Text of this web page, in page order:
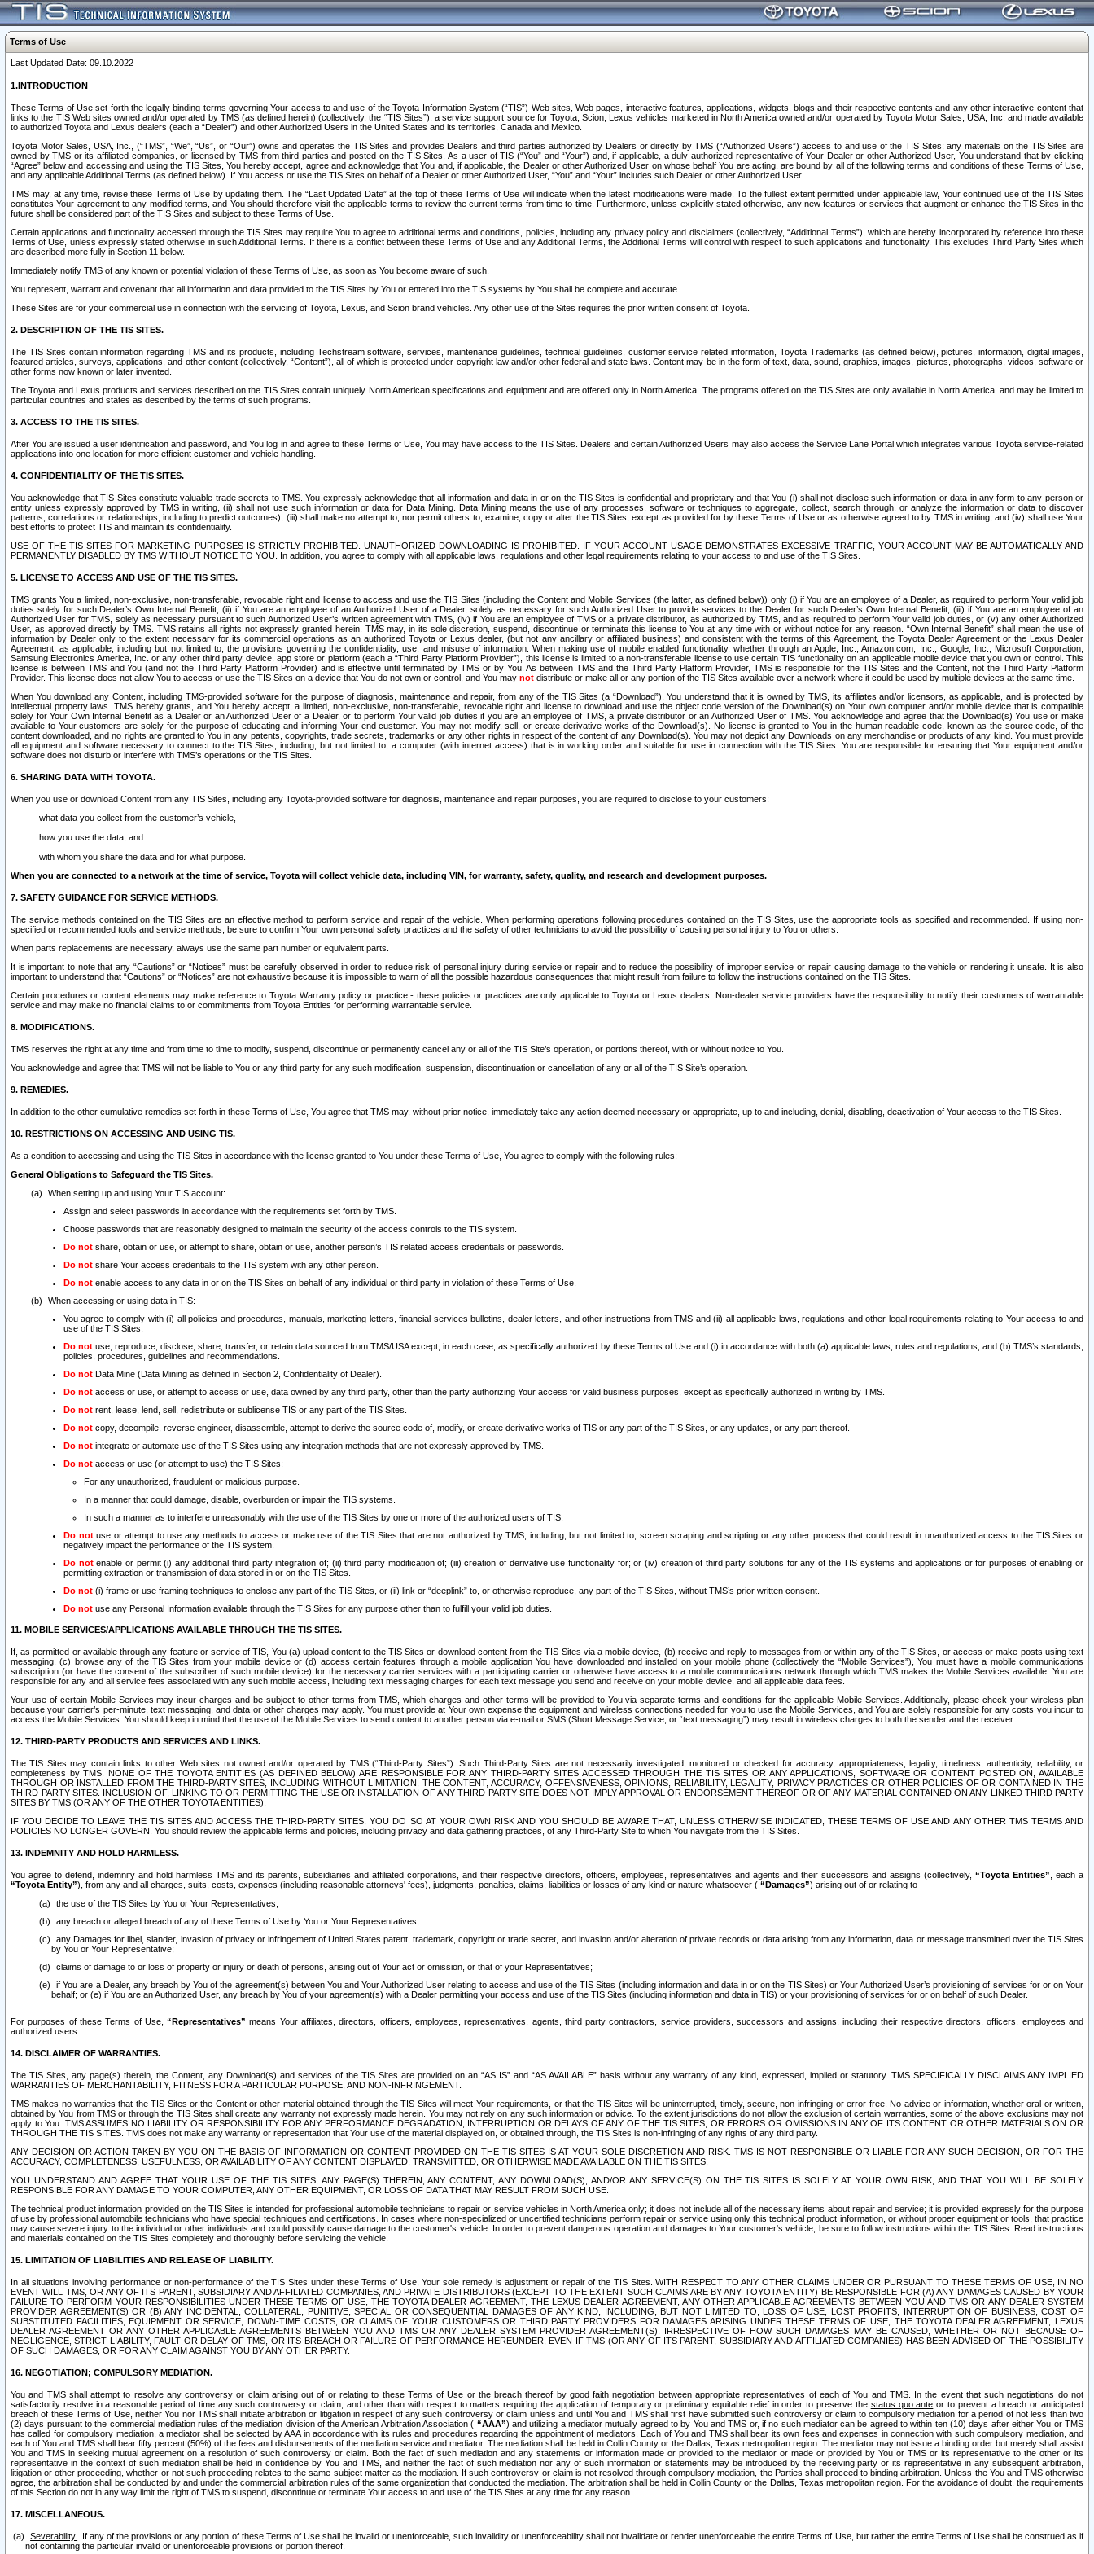
Terms of Use
Last Updated Date: 09.10.2022
1.INTRODUCTION
These Terms of Use set forth the legally binding terms governing Your access to and use of the Toyota Information System (“TIS”) Web sites, Web pages, interactive features, applications, widgets, blogs and their respective contents and any other interactive content that
links to the TIS Web sites owned and/or operated by TMS (as defined herein) (collectively, the “TIS Sites”), a service support source for Toyota, Scion, Lexus vehicles marketed in North America owned and/or operated by Toyota Motor Sales, USA, Inc. and made available
to authorized Toyota and Lexus dealers (each a “Dealer”) and other Authorized Users in the United States and its territories, Canada and Mexico.
Toyota Motor Sales, USA, Inc., (“TMS”, “We”, “Us”, or “Our”) owns and operates the TIS Sites and provides Dealers and third parties authorized by Dealers or directly by TMS (“Authorized Users”) access to and use of the TIS Sites; any materials on the TIS Sites are
owned by TMS or its affiliated companies, or licensed by TMS from third parties and posted on the TIS Sites. As a user of TIS (“You” and “Your”) and, if applicable, a duly-authorized representative of Your Dealer or other Authorized User, You understand that by clicking
“Agree” below and accessing and using the TIS Sites, You hereby accept, agree and acknowledge that You and, if applicable, the Dealer or other Authorized User on whose behalf You are acting, are bound by all of the following terms and conditions of these Terms of Use,
and any applicable Additional Terms (as defined below). If You access or use the TIS Sites on behalf of a Dealer or other Authorized User, “You” and “Your” includes such Dealer or other Authorized User.
TMS may, at any time, revise these Terms of Use by updating them. The “Last Updated Date” at the top of these Terms of Use will indicate when the latest modifications were made. To the fullest extent permitted under applicable law, Your continued use of the TIS Sites
constitutes Your agreement to any modified terms, and You should therefore visit the applicable terms to review the current terms from time to time. Furthermore, unless explicitly stated otherwise, any new features or services that augment or enhance the TIS Sites in the
future shall be considered part of the TIS Sites and subject to these Terms of Use.
Certain applications and functionality accessed through the TIS Sites may require You to agree to additional terms and conditions, policies, including any privacy policy and disclaimers (collectively, “Additional Terms”), which are hereby incorporated by reference into these
Terms of Use, unless expressly stated otherwise in such Additional Terms. If there is a conflict between these Terms of Use and any Additional Terms, the Additional Terms will control with respect to such applications and functionality. This excludes Third Party Sites which
are described more fully in Section 11 below.
Immediately notify TMS of any known or potential violation of these Terms of Use, as soon as You become aware of such.
You represent, warrant and covenant that all information and data provided to the TIS Sites by You or entered into the TIS systems by You shall be complete and accurate.
These Sites are for your commercial use in connection with the servicing of Toyota, Lexus, and Scion brand vehicles. Any other use of the Sites requires the prior written consent of Toyota.
2. DESCRIPTION OF THE TIS SITES.
The TIS Sites contain information regarding TMS and its products, including Techstream software, services, maintenance guidelines, technical guidelines, customer service related information, Toyota Trademarks (as defined below), pictures, information, digital images,
featured articles, surveys, applications, and other content (collectively, “Content”), all of which is protected under copyright law and/or other federal and state laws. Content may be in the form of text, data, sound, graphics, images, pictures, photographs, videos, software or
other forms now known or later invented.
The Toyota and Lexus products and services described on the TIS Sites contain uniquely North American specifications and equipment and are offered only in North America. The programs offered on the TIS Sites are only available in North America. and may be limited to
particular countries and states as described by the terms of such programs.
3. ACCESS TO THE TIS SITES.
After You are issued a user identification and password, and You log in and agree to these Terms of Use, You may have access to the TIS Sites. Dealers and certain Authorized Users may also access the Service Lane Portal which integrates various Toyota service-related
applications into one location for more efficient customer and vehicle handling.
4. CONFIDENTIALITY OF THE TIS SITES.
You acknowledge that TIS Sites constitute valuable trade secrets to TMS. You expressly acknowledge that all information and data in or on the TIS Sites is confidential and proprietary and that You (i) shall not disclose such information or data in any form to any person or
entity unless expressly approved by TMS in writing, (ii) shall not use such information or data for Data Mining. Data Mining means the use of any processes, software or techniques to aggregate, collect, search through, or analyze the information or data to discover
patterns, correlations or relationships, including to predict outcomes), (iii) shall make no attempt to, nor permit others to, examine, copy or alter the TIS Sites, except as provided for by these Terms of Use or as otherwise agreed to by TMS in writing, and (iv) shall use Your
best efforts to protect TIS and maintain its confidentiality.
USE OF THE TIS SITES FOR MARKETING PURPOSES IS STRICTLY PROHIBITED. UNAUTHORIZED DOWNLOADING IS PROHIBITED. IF YOUR ACCOUNT USAGE DEMONSTRATES EXCESSIVE TRAFFIC, YOUR ACCOUNT MAY BE AUTOMATICALLY AND
PERMANENTLY DISABLED BY TMS WITHOUT NOTICE TO YOU. In addition, you agree to comply with all applicable laws, regulations and other legal requirements relating to your access to and use of the TIS Sites.
5. LICENSE TO ACCESS AND USE OF THE TIS SITES.
TMS grants You a limited, non-exclusive, non-transferable, revocable right and license to access and use the TIS Sites (including the Content and Mobile Services (the latter, as defined below)) only (i) if You are an employee of a Dealer, as required to perform Your valid job
duties solely for such Dealer’s Own Internal Benefit, (ii) if You are an employee of an Authorized User of a Dealer, solely as necessary for such Authorized User to provide services to the Dealer for such Dealer’s Own Internal Benefit, (iii) if You are an employee of an
Authorized User for TMS, solely as necessary pursuant to such Authorized User’s written agreement with TMS, (iv) if You are an employee of TMS or a private distributor, as authorized by TMS, and as required to perform Your valid job duties, or (v) any other Authorized
User, as approved directly by TMS. TMS retains all rights not expressly granted herein. TMS may, in its sole discretion, suspend, discontinue or terminate this license to You at any time with or without notice for any reason. “Own Internal Benefit” shall mean the use of
information by Dealer only to the extent necessary for its commercial operations as an authorized Toyota or Lexus dealer, (but not any ancillary or affiliated business) and consistent with the terms of this Agreement, the Toyota Dealer Agreement or the Lexus Dealer
Agreement, as applicable, including but not limited to, the provisions governing the confidentiality, use, and misuse of information. When making use of mobile enabled functionality, whether through an Apple, Inc., Amazon.com, Inc., Google, Inc., Microsoft Corporation,
Samsung Electronics America, Inc. or any other third party device, app store or platform (each a “Third Party Platform Provider”), this license is limited to a non-transferable license to use certain TIS functionality on an applicable mobile device that you own or control. This
license is between TMS and You (and not the Third Party Platform Provider) and is effective until terminated by TMS or by You. As between TMS and the Third Party Platform Provider, TMS is responsible for the TIS Sites and the Content, not the Third Party Platform
Provider. This license does not allow You to access or use the TIS Sites on a device that You do not own or control, and You may not distribute or make all or any portion of the TIS Sites available over a network where it could be used by multiple devices at the same time.
When You download any Content, including TMS-provided software for the purpose of diagnosis, maintenance and repair, from any of the TIS Sites (a “Download”), You understand that it is owned by TMS, its affiliates and/or licensors, as applicable, and is protected by
intellectual property laws. TMS hereby grants, and You hereby accept, a limited, non-exclusive, non-transferable, revocable right and license to download and use the object code version of the Download(s) on Your own computer and/or mobile device that is compatible
solely for Your Own Internal Benefit as a Dealer or an Authorized User of a Dealer, or to perform Your valid job duties if you are an employee of TMS, a private distributor or an Authorized User of TMS. You acknowledge and agree that the Download(s) You use or make
available to Your customers are solely for the purpose of educating and informing Your end customer. You may not modify, sell, or create derivative works of the Download(s). No license is granted to You in the human readable code, known as the source code, of the
content downloaded, and no rights are granted to You in any patents, copyrights, trade secrets, trademarks or any other rights in respect of the content of any Download(s). You may not depict any Downloads on any merchandise or products of any kind. You must provide
all equipment and software necessary to connect to the TIS Sites, including, but not limited to, a computer (with internet access) that is in working order and suitable for use in connection with the TIS Sites. You are responsible for ensuring that Your equipment and/or
software does not disturb or interfere with TMS’s operations or the TIS Sites.
6. SHARING DATA WITH TOYOTA.
When you use or download Content from any TIS Sites, including any Toyota-provided software for diagnosis, maintenance and repair purposes, you are required to disclose to your customers:
what data you collect from the customer’s vehicle,
how you use the data, and
with whom you share the data and for what purpose.
When you are connected to a network at the time of service, Toyota will collect vehicle data, including VIN, for warranty, safety, quality, and research and development purposes.
7. SAFETY GUIDANCE FOR SERVICE METHODS.
The service methods contained on the TIS Sites are an effective method to perform service and repair of the vehicle. When performing operations following procedures contained on the TIS Sites, use the appropriate tools as specified and recommended. If using non-
specified or recommended tools and service methods, be sure to confirm Your own personal safety practices and the safety of other technicians to avoid the possibility of causing personal injury to You or others.
When parts replacements are necessary, always use the same part number or equivalent parts.
It is important to note that any “Cautions” or “Notices” must be carefully observed in order to reduce risk of personal injury during service or repair and to reduce the possibility of improper service or repair causing damage to the vehicle or rendering it unsafe. It is also
important to understand that “Cautions” or “Notices” are not exhaustive because it is impossible to warn of all the possible hazardous consequences that might result from failure to follow the instructions contained on the TIS Sites.
Certain procedures or content elements may make reference to Toyota Warranty policy or practice - these policies or practices are only applicable to Toyota or Lexus dealers. Non-dealer service providers have the responsibility to notify their customers of warrantable
service and may make no financial claims to or commitments from Toyota Entities for performing warrantable service.
8. MODIFICATIONS.
TMS reserves the right at any time and from time to time to modify, suspend, discontinue or permanently cancel any or all of the TIS Site’s operation, or portions thereof, with or without notice to You.
You acknowledge and agree that TMS will not be liable to You or any third party for any such modification, suspension, discontinuation or cancellation of any or all of the TIS Site’s operation.
9. REMEDIES.
In addition to the other cumulative remedies set forth in these Terms of Use, You agree that TMS may, without prior notice, immediately take any action deemed necessary or appropriate, up to and including, denial, disabling, deactivation of Your access to the TIS Sites.
10. RESTRICTIONS ON ACCESSING AND USING TIS.
As a condition to accessing and using the TIS Sites in accordance with the license granted to You under these Terms of Use, You agree to comply with the following rules:
General Obligations to Safeguard the TIS Sites.
When setting up and using Your TIS account:
Assign and select passwords in accordance with the requirements set forth by TMS.
Choose passwords that are reasonably designed to maintain the security of the access controls to the TIS system.
Do not share, obtain or use, or attempt to share, obtain or use, another person’s TIS related access credentials or passwords.
Do not share Your access credentials to the TIS system with any other person.
Do not enable access to any data in or on the TIS Sites on behalf of any individual or third party in violation of these Terms of Use.
When accessing or using data in TIS:
You agree to comply with (i) all policies and procedures, manuals, marketing letters, financial services bulletins, dealer letters, and other instructions from TMS and (ii) all applicable laws, regulations and other legal requirements relating to Your access to and
use of the TIS Sites;
Do not use, reproduce, disclose, share, transfer, or retain data sourced from TMS/USA except, in each case, as specifically authorized by these Terms of Use and (i) in accordance with both (a) applicable laws, rules and regulations; and (b) TMS’s standards,
policies, procedures, guidelines and recommendations.
Do not Data Mine (Data Mining as defined in Section 2, Confidentiality of Dealer).
Do not access or use, or attempt to access or use, data owned by any third party, other than the party authorizing Your access for valid business purposes, except as specifically authorized in writing by TMS.
Do not rent, lease, lend, sell, redistribute or sublicense TIS or any part of the TIS Sites.
Do not copy, decompile, reverse engineer, disassemble, attempt to derive the source code of, modify, or create derivative works of TIS or any part of the TIS Sites, or any updates, or any part thereof.
Do not integrate or automate use of the TIS Sites using any integration methods that are not expressly approved by TMS.
Do not access or use (or attempt to use) the TIS Sites:
For any unauthorized, fraudulent or malicious purpose.
In a manner that could damage, disable, overburden or impair the TIS systems.
In such a manner as to interfere unreasonably with the use of the TIS Sites by one or more of the authorized users of TIS.
Do notuse or attempt to use any methods to access or make use of the TIS Sites that are not authorized by TMS, including, but not limited to, screen scraping and scripting or any other process that could result in unauthorized access to the TIS Sites or
negatively impact the performance of the TIS system.
Do notenable or permit (i) any additional third party integration of; (ii) third party modification of; (iii) creation of derivative use functionality for; or (iv) creation of third party solutions for any of the TIS systems and applications or for purposes of enabling or
permitting extraction or transmission of data stored in or on the TIS Sites.
Do not (i) frame or use framing techniques to enclose any part of the TIS Sites, or (ii) link or “deeplink” to, or otherwise reproduce, any part of the TIS Sites, without TMS’s prior written consent.
Do not use any Personal Information available through the TIS Sites for any purpose other than to fulfill your valid job duties.
11. MOBILE SERVICES/APPLICATIONS AVAILABLE THROUGH THE TIS SITES.
If, as permitted or available through any feature or service of TIS, You (a) upload content to the TIS Sites or download content from the TIS Sites via a mobile device, (b) receive and reply to messages from or within any of the TIS Sites, or access or make posts using text
messaging, (c) browse any of the TIS Sites from your mobile device or (d) access certain features through a mobile application You have downloaded and installed on your mobile phone (collectively the “Mobile Services”), You must have a mobile communications
subscription (or have the consent of the subscriber of such mobile device) for the necessary carrier services with a participating carrier or otherwise have access to a mobile communications network through which TMS makes the Mobile Services available. You are
responsible for any and all service fees associated with any such mobile access, including text messaging charges for each text message you send and receive on your mobile device, and all applicable data fees.
Your use of certain Mobile Services may incur charges and be subject to other terms from TMS, which charges and other terms will be provided to You via separate terms and conditions for the applicable Mobile Services. Additionally, please check your wireless plan
because your carrier’s per-minute, text messaging, and data or other charges may apply. You must provide at Your own expense the equipment and wireless connections needed for you to use the Mobile Services, and You are solely responsible for any costs you incur to
access the Mobile Services. You should keep in mind that the use of the Mobile Services to send content to another person via e-mail or SMS (Short Message Service, or “text messaging”) may result in wireless charges to both the sender and the receiver.
12. THIRD-PARTY PRODUCTS AND SERVICES AND LINKS.
The TIS Sites may contain links to other Web sites not owned and/or operated by TMS (“Third-Party Sites”). Such Third-Party Sites are not necessarily investigated, monitored or checked for accuracy, appropriateness, legality, timeliness, authenticity, reliability, or
completeness by TMS. NONE OF THE TOYOTA ENTITIES (AS DEFINED BELOW) ARE RESPONSIBLE FOR ANY THIRD-PARTY SITES ACCESSED THROUGH THE TIS SITES OR ANY APPLICATIONS, SOFTWARE OR CONTENT POSTED ON, AVAILABLE
THROUGH OR INSTALLED FROM THE THIRD-PARTY SITES, INCLUDING WITHOUT LIMITATION, THE CONTENT, ACCURACY, OFFENSIVENESS, OPINIONS, RELIABILITY, LEGALITY, PRIVACY PRACTICES OR OTHER POLICIES OF OR CONTAINED IN THE
THIRD-PARTY SITES. INCLUSION OF, LINKING TO OR PERMITTING THE USE OR INSTALLATION OF ANY THIRD-PARTY SITE DOES NOT IMPLY APPROVAL OR ENDORSEMENT THEREOF OR OF ANY MATERIAL CONTAINED ON ANY LINKED THIRD PARTY
SITES BY TMS (OR ANY OF THE OTHER TOYOTA ENTITIES).
IF YOU DECIDE TO LEAVE THE TIS SITES AND ACCESS THE THIRD-PARTY SITES, YOU DO SO AT YOUR OWN RISK AND YOU SHOULD BE AWARE THAT, UNLESS OTHERWISE INDICATED, THESE TERMS OF USE AND ANY OTHER TMS TERMS AND
POLICIES NO LONGER GOVERN. You should review the applicable terms and policies, including privacy and data gathering practices, of any Third-Party Site to which You navigate from the TIS Sites.
13. INDEMNITY AND HOLD HARMLESS.
You agree to defend, indemnify and hold harmless TMS and its parents, subsidiaries and affiliated corporations, and their respective directors, officers, employees, representatives and agents and their successors and assigns (collectively, “Toyota Entities” , each a
“Toyota Entity”), from any and all charges, suits, costs, expenses (including reasonable attorneys' fees), judgments, penalties, claims, liabilities or losses of any kind or nature whatsoever ( “Damages”) arising out of or relating to
the use of the TIS Sites by You or Your Representatives;
any breach or alleged breach of any of these Terms of Use by You or Your Representatives;
any Damages for libel, slander, invasion of privacy or infringement of United States patent, trademark, copyright or trade secret, and invasion and/or alteration of private records or data arising from any information, data or message transmitted over the TIS Sites
by You or Your Representative;
claims of damage to or loss of property or injury or death of persons, arising out of Your act or omission, or that of your Representatives;
if You are a Dealer, any breach by You of the agreement(s) between You and Your Authorized User relating to access and use of the TIS Sites (including information and data in or on the TIS Sites) or Your Authorized User’s provisioning of services for or on Your
behalf; or (e) if You are an Authorized User, any breach by You of your agreement(s) with a Dealer permitting your access and use of the TIS Sites (including information and data in TIS) or your provisioning of services for or on behalf of such Dealer.
For purposes of these Terms of Use,“Representatives” means Your affiliates, directors, officers, employees, representatives, agents, third party contractors, service providers, successors and assigns, including their respective directors, officers, employees and
authorized users.
14. DISCLAIMER OF WARRANTIES.
The TIS Sites, any page(s) therein, the Content, any Download(s) and services of the TIS Sites are provided on an “AS IS” and “AS AVAILABLE” basis without any warranty of any kind, expressed, implied or statutory. TMS SPECIFICALLY DISCLAIMS ANY IMPLIED
WARRANTIES OF MERCHANTABILITY, FITNESS FOR A PARTICULAR PURPOSE, AND NON-INFRINGEMENT.
TMS makes no warranties that the TIS Sites or the Content or other material obtained through the TIS Sites will meet Your requirements, or that the TIS Sites will be uninterrupted, timely, secure, non-infringing or error-free. No advice or information, whether oral or written,
obtained by You from TMS or through the TIS Sites shall create any warranty not expressly made herein. You may not rely on any such information or advice. To the extent jurisdictions do not allow the exclusion of certain warranties, some of the above exclusions may not
apply to You. TMS ASSUMES NO LIABILITY OR RESPONSIBILITY FOR ANY PERFORMANCE DEGRADATION, INTERRUPTION OR DELAYS OF ANY OF THE TIS SITES, OR ERRORS OR OMISSIONS IN ANY OF ITS CONTENT OR OTHER MATERIALS ON OR
THROUGH THE TIS SITES. TMS does not make any warranty or representation that Your use of the material displayed on, or obtained through, the TIS Sites is non-infringing of any rights of any third party.
ANY DECISION OR ACTION TAKEN BY YOU ON THE BASIS OF INFORMATION OR CONTENT PROVIDED ON THE TIS SITES IS AT YOUR SOLE DISCRETION AND RISK. TMS IS NOT RESPONSIBLE OR LIABLE FOR ANY SUCH DECISION, OR FOR THE
ACCURACY, COMPLETENESS, USEFULNESS, OR AVAILABILITY OF ANY CONTENT DISPLAYED, TRANSMITTED, OR OTHERWISE MADE AVAILABLE ON THE TIS SITES.
YOU UNDERSTAND AND AGREE THAT YOUR USE OF THE TIS SITES, ANY PAGE(S) THEREIN, ANY CONTENT, ANY DOWNLOAD(S), AND/OR ANY SERVICE(S) ON THE TIS SITES IS SOLELY AT YOUR OWN RISK, AND THAT YOU WILL BE SOLELY
RESPONSIBLE FOR ANY DAMAGE TO YOUR COMPUTER, ANY OTHER EQUIPMENT, OR LOSS OF DATA THAT MAY RESULT FROM SUCH USE.
The technical product information provided on the TIS Sites is intended for professional automobile technicians to repair or service vehicles in North America only; it does not include all of the necessary items about repair and service; it is provided expressly for the purpose
of use by professional automobile technicians who have special techniques and certifications. In cases where non-specialized or uncertified technicians perform repair or service using only this technical product information, or without proper equipment or tools, that practice
may cause severe injury to the individual or other individuals and could possibly cause damage to the customer's vehicle. In order to prevent dangerous operation and damages to Your customer's vehicle, be sure to follow instructions within the TIS Sites. Read instructions
and materials contained on the TIS Sites completely and thoroughly before servicing the vehicle.
15. LIMITATION OF LIABILITIES AND RELEASE OF LIABILITY.
In all situations involving performance or non-performance of the TIS Sites under these Terms of Use, Your sole remedy is adjustment or repair of the TIS Sites. WITH RESPECT TO ANY OTHER CLAIMS UNDER OR PURSUANT TO THESE TERMS OF USE, IN NO
EVENT WILL TMS, OR ANY OF ITS PARENT, SUBSIDIARY AND AFFILIATED COMPANIES, AND PRIVATE DISTRIBUTORS (EXCEPT TO THE EXTENT SUCH CLAIMS ARE BY ANY TOYOTA ENTITY) BE RESPONSIBLE FOR (A) ANY DAMAGES CAUSED BY YOUR
FAILURE TO PERFORM YOUR RESPONSIBILITIES UNDER THESE TERMS OF USE, THE TOYOTA DEALER AGREEMENT, THE LEXUS DEALER AGREEMENT, ANY OTHER APPLICABLE AGREEMENTS BETWEEN YOU AND TMS OR ANY DEALER SYSTEM
PROVIDER AGREEMENT(S) OR (B) ANY INCIDENTAL, COLLATERAL, PUNITIVE, SPECIAL OR CONSEQUENTIAL DAMAGES OF ANY KIND, INCLUDING, BUT NOT LIMITED TO, LOSS OF USE, LOST PROFITS, INTERRUPTION OF BUSINESS, COST OF
SUBSTITUTED FACILITIES, EQUIPMENT OR SERVICE, DOWN-TIME COSTS, OR CLAIMS OF YOUR CUSTOMERS OR THIRD PARTY PROVIDERS FOR DAMAGES ARISING UNDER THESE TERMS OF USE, THE TOYOTA DEALER AGREEMENT, LEXUS
DEALER AGREEMENT OR ANY OTHER APPLICABLE AGREEMENTS BETWEEN YOU AND TMS OR ANY DEALER SYSTEM PROVIDER AGREEMENT(S), IRRESPECTIVE OF HOW SUCH DAMAGES MAY BE CAUSED, WHETHER OR NOT BECAUSE OF
NEGLIGENCE, STRICT LIABILITY, FAULT OR DELAY OF TMS, OR ITS BREACH OR FAILURE OF PERFORMANCE HEREUNDER, EVEN IF TMS (OR ANY OF ITS PARENT, SUBSIDIARY AND AFFILIATED COMPANIES) HAS BEEN ADVISED OF THE POSSIBILITY
OF SUCH DAMAGES, OR FOR ANY CLAIM AGAINST YOU BY ANY OTHER PARTY.
16. NEGOTIATION; COMPULSORY MEDIATION.
You and TMS shall attempt to resolve any controversy or claim arising out of or relating to these Terms of Use or the breach thereof by good faith negotiation between appropriate representatives of each of You and TMS. In the event that such negotiations do not
satisfactorily resolve in a reasonable period of time any such controversy or claim, and other than with respect to matters requiring the application of temporary or preliminary equitable relief in order to preserve the status quo ante or to prevent a breach or anticipated
breach of these Terms of Use, neither You nor TMS shall initiate arbitration or litigation in respect of any such controversy or claim unless and until You and TMS shall first have submitted such controversy or claim to compulsory mediation for a period of not less than two
(2) days pursuant to the commercial mediation rules of the mediation division of the American Arbitration Association ( “AAA”) and utilizing a mediator mutually agreed to by You and TMS or, if no such mediator can be agreed to within ten (10) days after either You or TMS
has called for compulsory mediation, a mediator shall be selected by AAA in accordance with its rules and procedures regarding the appointment of mediators. Each of You and TMS shall bear its own fees and expenses in connection with such compulsory mediation, and
each of You and TMS shall bear fifty percent (50%) of the fees and disbursements of the mediation service and mediator. The mediation shall be held in Collin County or the Dallas, Texas metropolitan region. The mediator may not issue a binding order but merely shall assist
You and TMS in seeking mutual agreement on a resolution of such controversy or claim. Both the fact of such mediation and any statements or information made or provided to the mediator or made or provided by You or TMS or its representative to the other or its
representative in the context of such mediation shall be held in confidence by You and TMS, and neither the fact of such mediation nor any of such information or statements may be introduced by the receiving party or its representative in any subsequent arbitration,
litigation or other proceeding, whether or not such proceeding relates to the same subject matter as the mediation. If such controversy or claim is not resolved through compulsory mediation, the Parties shall proceed to binding arbitration. Unless the You and TMS otherwise
agree, the arbitration shall be conducted by and under the commercial arbitration rules of the same organization that conducted the mediation. The arbitration shall be held in Collin County or the Dallas, Texas metropolitan region. For the avoidance of doubt, the requirements
of this Section do not in any way limit the right of TMS to suspend, discontinue or terminate Your access to and use of the TIS Sites at any time for any reason.
17. MISCELLANEOUS.
Severability.
If any of the provisions or any portion of these Terms of Use shall be invalid or unenforceable, such invalidity or unenforceability shall not invalidate or render unenforceable the entire Terms of Use, but rather the entire Terms of Use shall be construed as if
not containing the particular invalid or unenforceable provisions or portion thereof.